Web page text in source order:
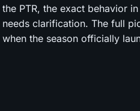
the PTR, the exact behavior
needs clarification. The full
when the season officially